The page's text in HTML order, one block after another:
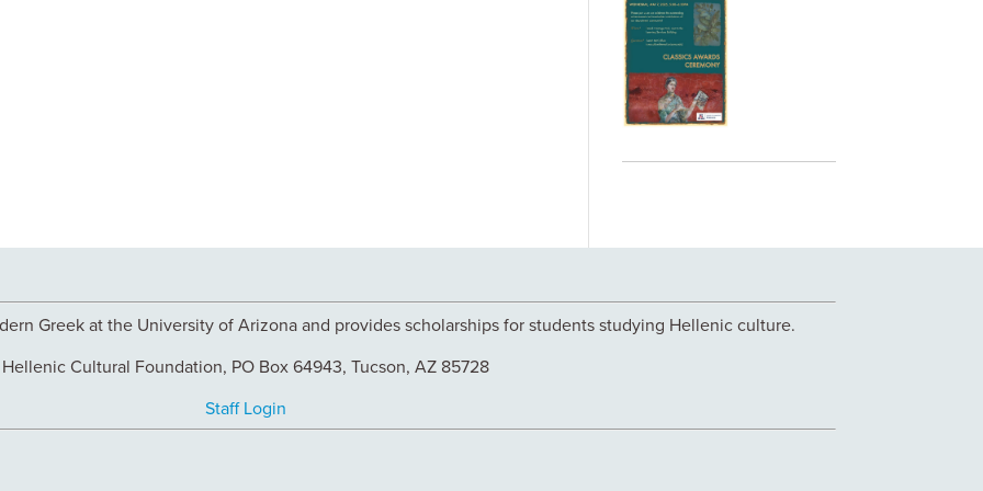
Greek at the University of Arizona and provides scholarships for students studying Hellenic culture.
Hellenic Cultural Foundation, PO Box 64943, Tucson, AZ 85728
Staff Login